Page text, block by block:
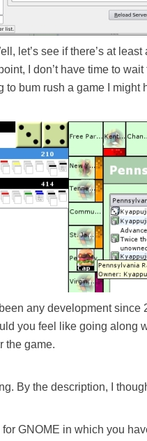
let’s see if there’s at least
I don’t have time to
to bum rush a game I might
any development since
you feel like going along
the game.
By the description, I
GNOME in which you